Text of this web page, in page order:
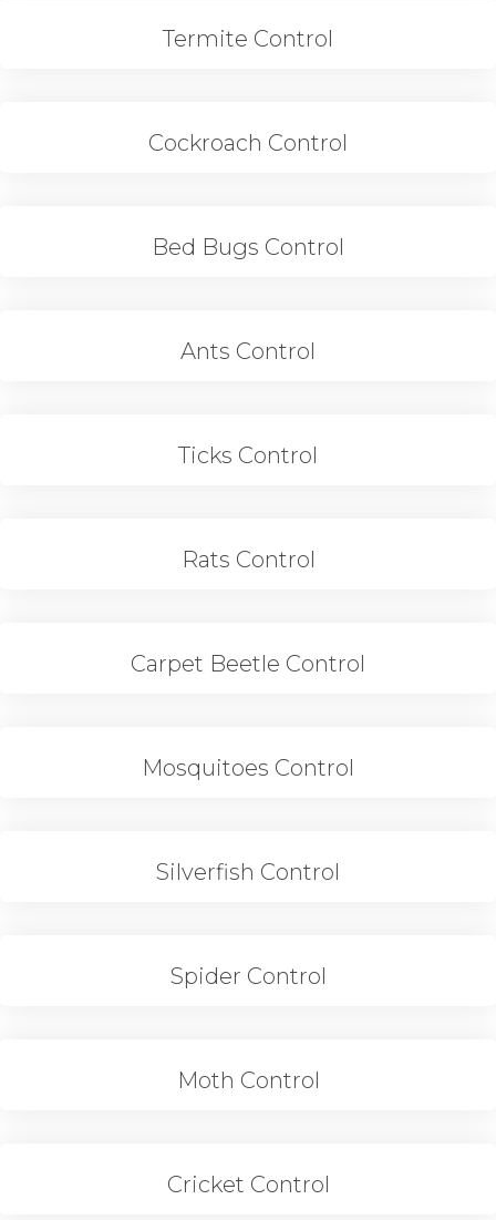
Termite Control
Cockroach Control
Bed Bugs Control
Ants Control
Ticks Control
Rats Control
Carpet Beetle Control
Mosquitoes Control
Silverfish Control
Spider Control
Moth Control
Cricket Control